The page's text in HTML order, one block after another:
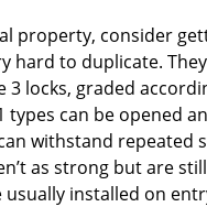
property, consider
hard to duplicate.
3 locks, graded
types can be opened
withstand repeated
as strong but are
installed on